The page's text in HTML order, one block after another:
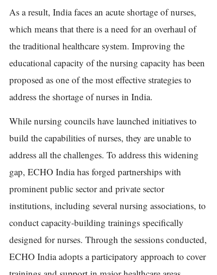
As a result, India faces an acute shortage of nurses,
which means that there is a need for an overhaul of
the traditional healthcare system. Improving the
educational capacity of the nursing capacity has been
proposed as one of the most effective strategies to
address the shortage of nurses in India.
While nursing councils have launched initiatives to
build the capabilities of nurses, they are unable to
address all the challenges. To address this widening
gap, ECHO India has forged partnerships with
prominent public sector and private sector
institutions, including several nursing associations, to
conduct capacity-building trainings specifically
designed for nurses. Through the sessions conducted,
ECHO India adopts a participatory approach to cover